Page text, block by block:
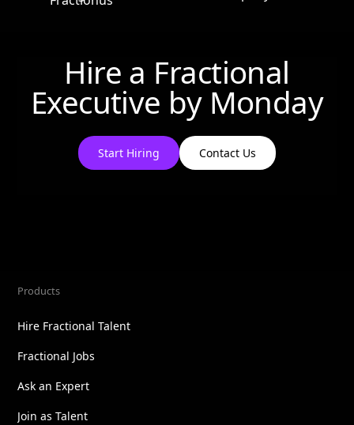
Hire a Fractional
Executive by Monday
Start Hiring Contact Us
Products
Hire Fractional Talent
Fractional Jobs
Ask an Expert
Join as Talent